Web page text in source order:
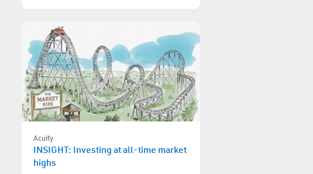
Acuity
INSIGHT: Investing at all-time market
highs